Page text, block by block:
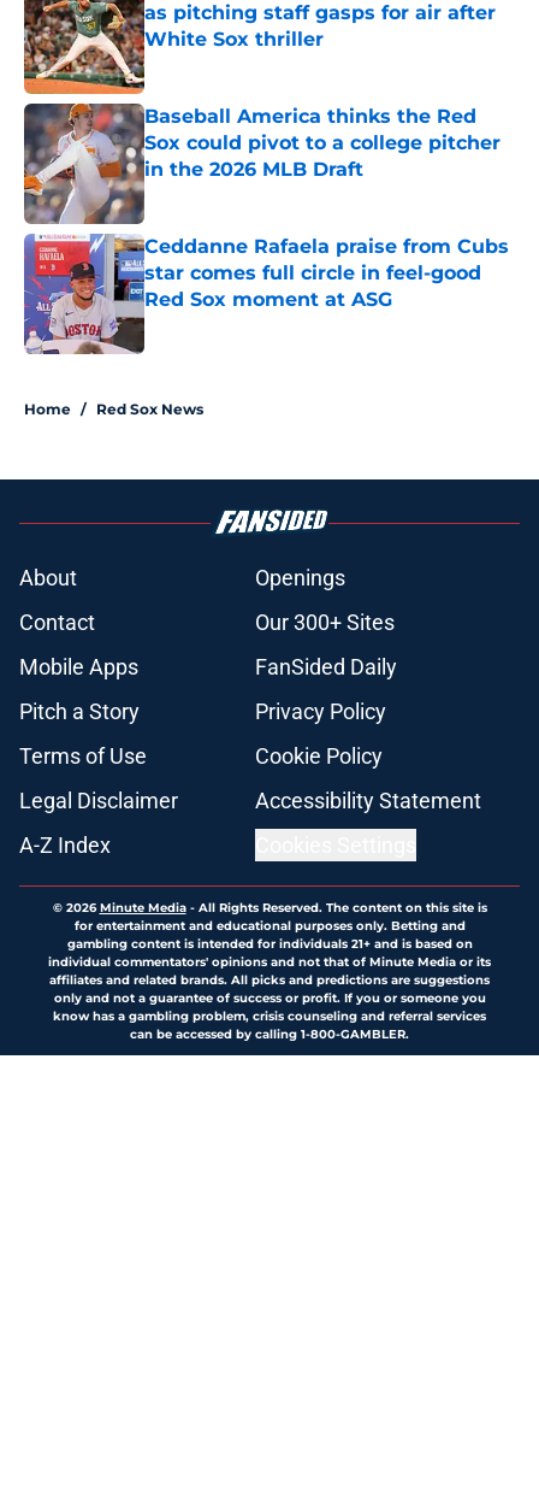
as pitching staff gasps for air after
White Sox thriller
Published by on Invalid Date
Baseball America thinks the Red
Sox could pivot to a college pitcher
in the 2026 MLB Draft
Published by on Invalid Date
Ceddanne Rafaela praise from Cubs
star comes full circle in feel-good
Red Sox moment at ASG
Published by on Invalid Date
Home / Red Sox News
About
Openings
Contact
Our 300+ Sites
Mobile Apps
FanSided Daily
Pitch a Story
Privacy Policy
Terms of Use
Cookie Policy
Legal Disclaimer
Accessibility Statement
A-Z Index
© 2026Minute Media- All Rights Reserved. The content on this site is
for entertainment and educational purposes only. Betting and
gambling content is intended for individuals 21+ and is based on
individual commentators' opinions and not that of Minute Media or its
affiliates and related brands. All picks and predictions are suggestions
only and not a guarantee of success or profit. If you or someone you
know has a gambling problem, crisis counseling and referral services
can be accessed by calling 1-800-GAMBLER.